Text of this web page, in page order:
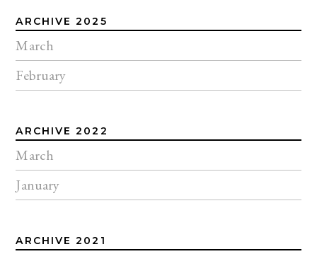
ARCHIVE 2025
March
February
ARCHIVE 2022
March
January
ARCHIVE 2021